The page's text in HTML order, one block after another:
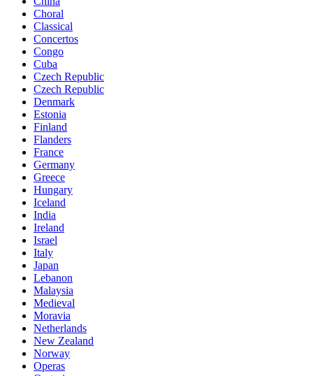
Choral
Classical
Concertos
Congo
Cuba
Czech Republic
Czech Republic
Denmark
Estonia
Finland
Flanders
France
Germany
Greece
Hungary
Iceland
India
Ireland
Israel
Italy
Japan
Lebanon
Malaysia
Medieval
Moravia
Netherlands
New Zealand
Norway
Operas